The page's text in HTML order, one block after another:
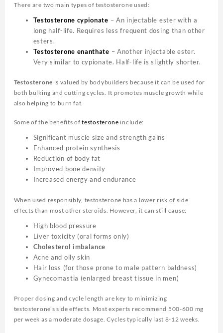
There are two main types of testosterone used:
Testosterone cypionate – An injectable ester with a
long half-life. Requires less frequent dosing than other
esters.
Testosterone enanthate – Another injectable ester.
Very similar to cypionate. Half-life is slightly shorter.
Testosterone is valued by bodybuilders because it can be used for
both bulking and cutting cycles. It promotes muscle growth while
also helping to burn fat.
Some of the benefits oftestosterone include:
Significant muscle size and strength gains
Enhanced protein synthesis
Reduction of body fat
Improved bone density
Increased energy and endurance
When used responsibly, testosterone has a lower risk of side
effects than most other steroids. However, it can still cause:
High blood pressure
Liver toxicity (oral forms only)
Cholesterol imbalance
Acne and oily skin
Hair loss (for those prone to male pattern baldness)
Gynecomastia (enlarged breast tissue in men)
Proper dosing and cycle length are key to minimizing
testosterone’s side effects. Most experts recommend 500-600 mg
per week as a moderate dosage. Cycles typically last 8-12 weeks.